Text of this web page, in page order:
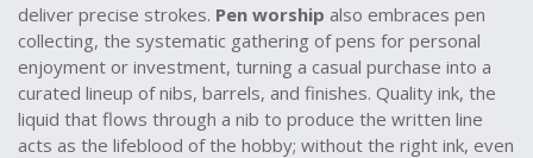
deliver precise strokes. Pen worship also embraces pen
collecting, the systematic gathering of pens for personal
enjoyment or investment, turning a casual purchase into a
curated lineup of nibs, barrels, and finishes. Quality ink, the
liquid that flows through a nib to produce the written line
acts as the lifeblood of the hobby; without the right ink, even